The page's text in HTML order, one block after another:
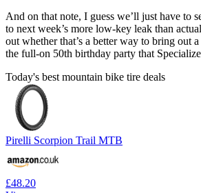
And on that note, I guess we’ll just have to
to next week’s more low-key leak than
out whether that’s a better way to bring out
the full-on 50th birthday party that
Today's best mountain bike tire deals
Pirelli Scorpion Trail MTB
£48.20